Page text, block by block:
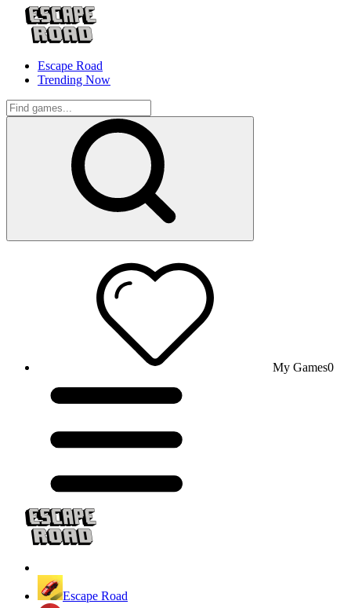
Escape Road
Trending Now
My Games0
Escape Road